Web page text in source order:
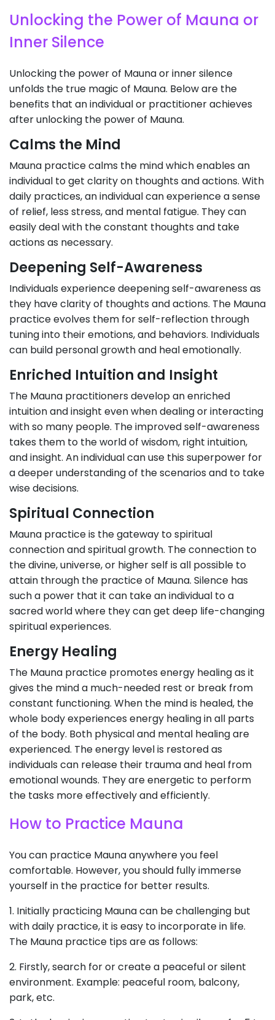
Unlocking the Power of Mauna or
Inner Silence
Unlocking the power of Mauna or inner silence
unfolds the true magic of Mauna. Below are the
benefits that an individual or practitioner achieves
after unlocking the power of Mauna.
Calms the Mind
Mauna practice calms the mind which enables an
individual to get clarity on thoughts and actions. With
daily practices, an individual can experience a sense
of relief, less stress, and mental fatigue. They can
easily deal with the constant thoughts and take
actions as necessary.
Deepening Self-Awareness
Individuals experience deepening self-awareness as
they have clarity of thoughts and actions. The Mauna
practice evolves them for self-reflection through
tuning into their emotions, and behaviors. Individuals
can build personal growth and heal emotionally.
Enriched Intuition and Insight
The Mauna practitioners develop an enriched
intuition and insight even when dealing or interacting
with so many people. The improved self-awareness
takes them to the world of wisdom, right intuition,
and insight. An individual can use this superpower for
a deeper understanding of the scenarios and to take
wise decisions.
Spiritual Connection
Mauna practice is the gateway to spiritual
connection and spiritual growth. The connection to
the divine, universe, or higher self is all possible to
attain through the practice of Mauna. Silence has
such a power that it can take an individual to a
sacred world where they can get deep life-changing
spiritual experiences.
Energy Healing
The Mauna practice promotes energy healing as it
gives the mind a much-needed rest or break from
constant functioning. When the mind is healed, the
whole body experiences energy healing in all parts
of the body. Both physical and mental healing are
experienced. The energy level is restored as
individuals can release their trauma and heal from
emotional wounds. They are energetic to perform
the tasks more effectively and efficiently.
How to Practice Mauna
You can practice Mauna anywhere you feel
comfortable. However, you should fully immerse
yourself in the practice for better results.
1. Initially practicing Mauna can be challenging but
with daily practice, it is easy to incorporate in life.
The Mauna practice tips are as follows:
2. Firstly, search for or create a peaceful or silent
environment. Example: peaceful room, balcony,
park, etc.